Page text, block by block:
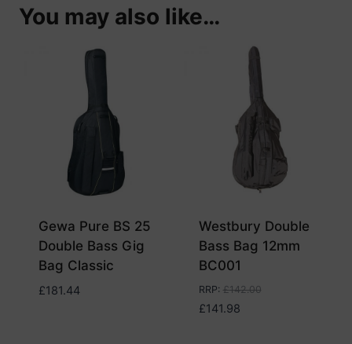
You may also like…
Gewa Pure BS 25
Double Bass Gig
Bag Classic
£181.44
Westbury Double
Bass Bag 12mm
BC001
RRP: £142.00
£141.98